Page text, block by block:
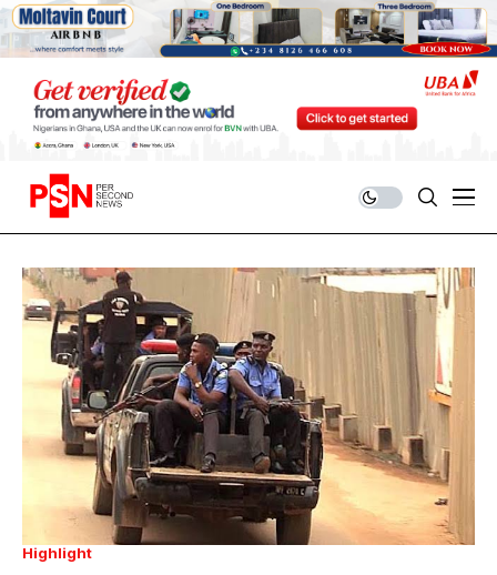
Highlight